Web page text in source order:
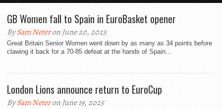
GB Women fall to Spain in EuroBasket opener
BySam Neteron June 20, 2025
Great Britain Senior Women went down by as many as 34 points before
clawing it back for a 70-85 defeat at the hands of Spain...
London Lions announce return to EuroCup
BySam Neteron June 19, 2025